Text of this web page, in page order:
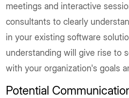
meetings and interactive
consultants to clearly
in your existing software
understanding will give rise to
with your organization's goals
Potential